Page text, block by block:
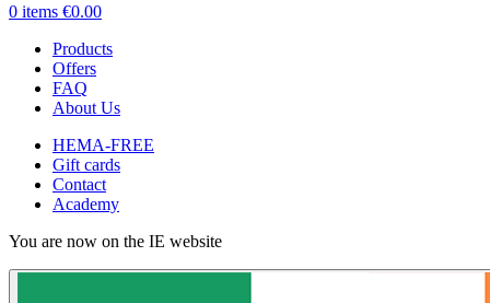
0 items €0.00
Products
Offers
FAQ
About Us
HEMA-FREE
Gift cards
Contact
Academy
You are now on the IE website